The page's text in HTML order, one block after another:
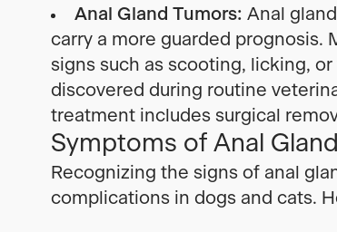
Anal Gland Tumors: Anal
carry a more guarded prognosis.
signs such as scooting, licking,
discovered during routine
treatment includes surgical
Symptoms of Anal
Recognizing the signs of anal
complications in dogs and cats.